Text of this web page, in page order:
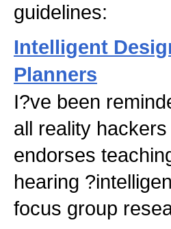
guidelines:
Intelligent
Planners
I?ve been
all reality
endorses
hearing
focus group